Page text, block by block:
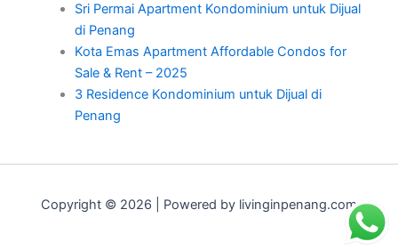
Sri Permai Apartment Kondominium untuk Dijual
di Penang
Kota Emas Apartment Affordable Condos for
Sale & Rent – 2025
3 Residence Kondominium untuk Dijual di
Penang
Copyright © 2026 | Powered by livinginpenang.com